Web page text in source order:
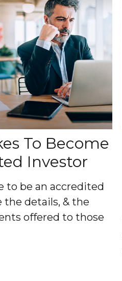
To Become
Investor
to be an accredited
the details, & the
offered to those